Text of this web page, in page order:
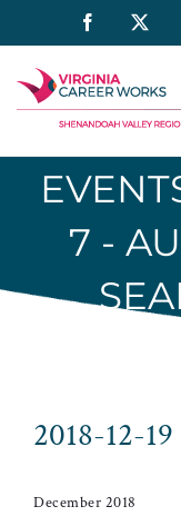
to
content
Facebook
7 -
2018-12-19
date.
December 2018